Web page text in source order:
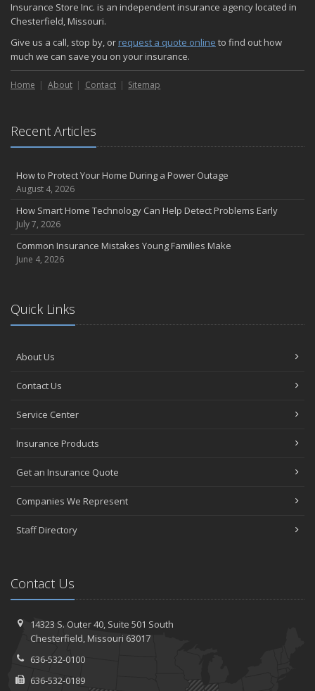
Insurance Store Inc. is an independent insurance agency located in
Chesterfield, Missouri.
Give us a call, stop by, or request a quote online to find out how
much we can save you on your insurance.
Home About Contact Sitemap
Recent Articles
How to Protect Your Home During a Power Outage
August 4, 2026
How Smart Home Technology Can Help Detect Problems Early
July 7, 2026
Common Insurance Mistakes Young Families Make
June 4, 2026
Quick Links
About Us
Contact Us
Service Center
Insurance Products
Get an Insurance Quote
Companies We Represent
Staff Directory
Contact Us
14323 S. Outer 40, Suite 501 South
Chesterfield, Missouri 63017
636-532-0100
636-532-0189